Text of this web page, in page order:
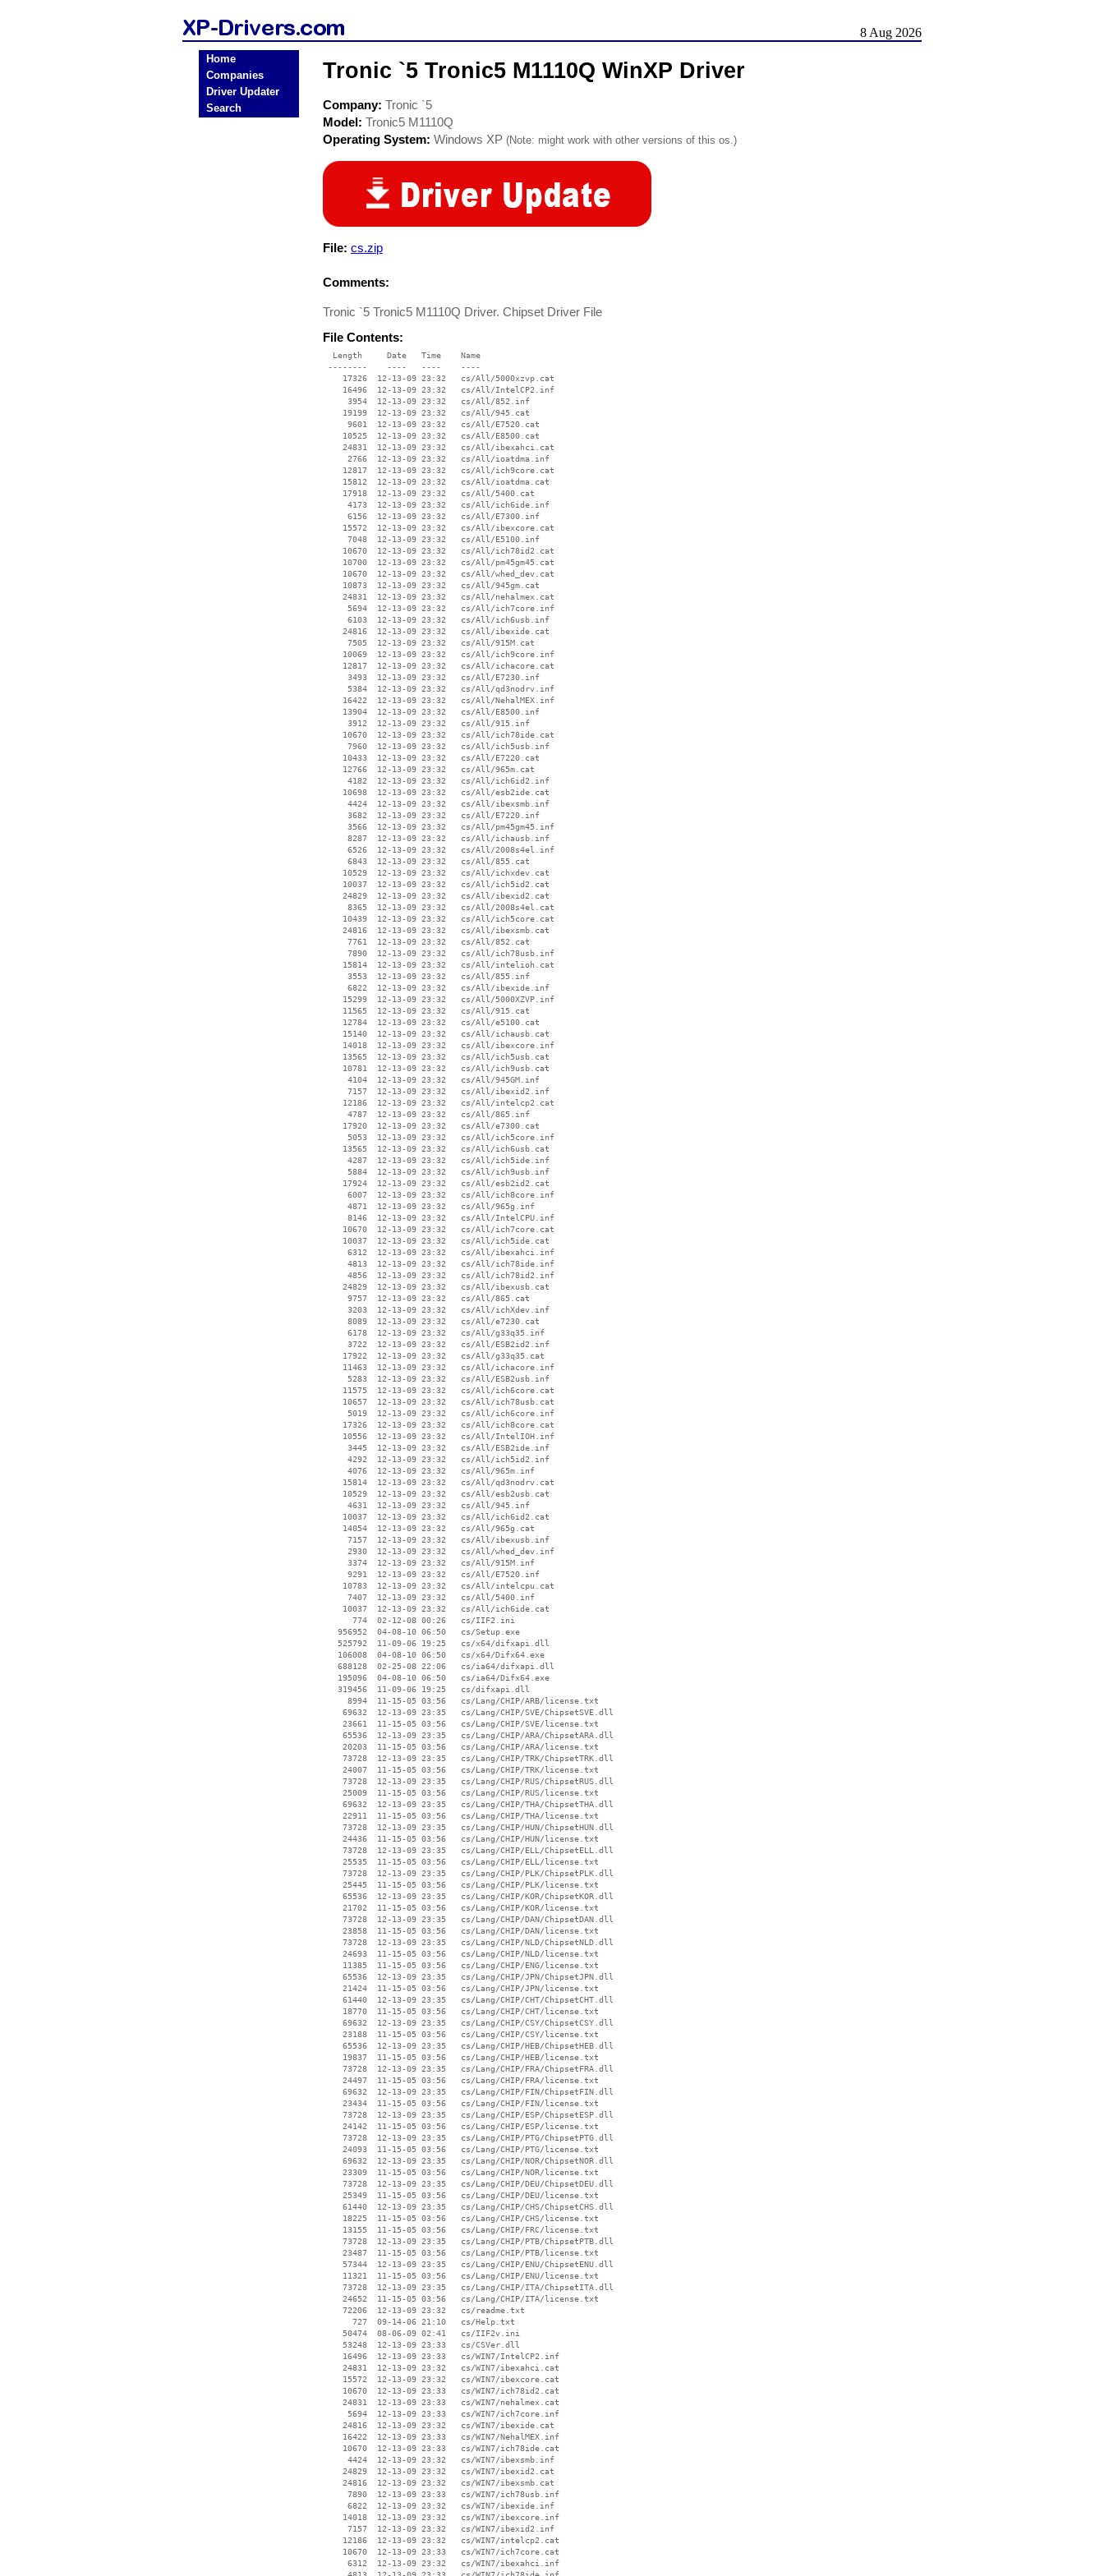
8 Aug 2026
Home
Companies
Driver Updater
Search
Tronic `5 Tronic5 M1110Q WinXP Driver
Company: Tronic `5
Model: Tronic5 M1110Q
Operating System: Windows XP (Note: might work with other versions of this os.)
File: cs.zip
Comments:
Tronic `5 Tronic5 M1110Q Driver. Chipset Driver File
File Contents:
  Length     Date   Time    Name
--------    ----   ----    ----
    17326  12-13-09 23:32   cs/All/5000xzvp.cat
    16496  12-13-09 23:32   cs/All/IntelCP2.inf
     3954  12-13-09 23:32   cs/All/852.inf
    19199  12-13-09 23:32   cs/All/945.cat
     9601  12-13-09 23:32   cs/All/E7520.cat
    10525  12-13-09 23:32   cs/All/E8500.cat
    24831  12-13-09 23:32   cs/All/ibexahci.cat
     2766  12-13-09 23:32   cs/All/ioatdma.inf
    12817  12-13-09 23:32   cs/All/ich9core.cat
    15812  12-13-09 23:32   cs/All/ioatdma.cat
    17918  12-13-09 23:32   cs/All/5400.cat
     4173  12-13-09 23:32   cs/All/ich6ide.inf
     6156  12-13-09 23:32   cs/All/E7300.inf
    15572  12-13-09 23:32   cs/All/ibexcore.cat
     7048  12-13-09 23:32   cs/All/E5100.inf
    10670  12-13-09 23:32   cs/All/ich78id2.cat
    10700  12-13-09 23:32   cs/All/pm45gm45.cat
    10670  12-13-09 23:32   cs/All/whed_dev.cat
    10873  12-13-09 23:32   cs/All/945gm.cat
    24831  12-13-09 23:32   cs/All/nehalmex.cat
     5694  12-13-09 23:32   cs/All/ich7core.inf
     6103  12-13-09 23:32   cs/All/ich6usb.inf
    24816  12-13-09 23:32   cs/All/ibexide.cat
     7505  12-13-09 23:32   cs/All/915M.cat
    10069  12-13-09 23:32   cs/All/ich9core.inf
    12817  12-13-09 23:32   cs/All/ichacore.cat
     3493  12-13-09 23:32   cs/All/E7230.inf
     5384  12-13-09 23:32   cs/All/qd3nodrv.inf
    16422  12-13-09 23:32   cs/All/NehalMEX.inf
    13904  12-13-09 23:32   cs/All/E8500.inf
     3912  12-13-09 23:32   cs/All/915.inf
    10670  12-13-09 23:32   cs/All/ich78ide.cat
     7960  12-13-09 23:32   cs/All/ich5usb.inf
    10433  12-13-09 23:32   cs/All/E7220.cat
    12766  12-13-09 23:32   cs/All/965m.cat
     4182  12-13-09 23:32   cs/All/ich6id2.inf
    10698  12-13-09 23:32   cs/All/esb2ide.cat
     4424  12-13-09 23:32   cs/All/ibexsmb.inf
     3682  12-13-09 23:32   cs/All/E7220.inf
     3566  12-13-09 23:32   cs/All/pm45gm45.inf
     8287  12-13-09 23:32   cs/All/ichausb.inf
     6526  12-13-09 23:32   cs/All/2008s4el.inf
     6843  12-13-09 23:32   cs/All/855.cat
    10529  12-13-09 23:32   cs/All/ichxdev.cat
    10037  12-13-09 23:32   cs/All/ich5id2.cat
    24829  12-13-09 23:32   cs/All/ibexid2.cat
     8365  12-13-09 23:32   cs/All/2008s4el.cat
    10439  12-13-09 23:32   cs/All/ich5core.cat
    24816  12-13-09 23:32   cs/All/ibexsmb.cat
     7761  12-13-09 23:32   cs/All/852.cat
     7890  12-13-09 23:32   cs/All/ich78usb.inf
    15814  12-13-09 23:32   cs/All/intelioh.cat
     3553  12-13-09 23:32   cs/All/855.inf
     6822  12-13-09 23:32   cs/All/ibexide.inf
    15299  12-13-09 23:32   cs/All/5000XZVP.inf
    11565  12-13-09 23:32   cs/All/915.cat
    12784  12-13-09 23:32   cs/All/e5100.cat
    15140  12-13-09 23:32   cs/All/ichausb.cat
    14018  12-13-09 23:32   cs/All/ibexcore.inf
    13565  12-13-09 23:32   cs/All/ich5usb.cat
    10781  12-13-09 23:32   cs/All/ich9usb.cat
     4104  12-13-09 23:32   cs/All/945GM.inf
     7157  12-13-09 23:32   cs/All/ibexid2.inf
    12186  12-13-09 23:32   cs/All/intelcp2.cat
     4787  12-13-09 23:32   cs/All/865.inf
    17920  12-13-09 23:32   cs/All/e7300.cat
     5053  12-13-09 23:32   cs/All/ich5core.inf
    13565  12-13-09 23:32   cs/All/ich6usb.cat
     4287  12-13-09 23:32   cs/All/ich5ide.inf
     5884  12-13-09 23:32   cs/All/ich9usb.inf
    17924  12-13-09 23:32   cs/All/esb2id2.cat
     6007  12-13-09 23:32   cs/All/ich8core.inf
     4871  12-13-09 23:32   cs/All/965g.inf
     8146  12-13-09 23:32   cs/All/IntelCPU.inf
    10670  12-13-09 23:32   cs/All/ich7core.cat
    10037  12-13-09 23:32   cs/All/ich5ide.cat
     6312  12-13-09 23:32   cs/All/ibexahci.inf
     4813  12-13-09 23:32   cs/All/ich78ide.inf
     4856  12-13-09 23:32   cs/All/ich78id2.inf
    24829  12-13-09 23:32   cs/All/ibexusb.cat
     9757  12-13-09 23:32   cs/All/865.cat
     3203  12-13-09 23:32   cs/All/ichXdev.inf
     8089  12-13-09 23:32   cs/All/e7230.cat
     6178  12-13-09 23:32   cs/All/g33q35.inf
     3722  12-13-09 23:32   cs/All/ESB2id2.inf
    17922  12-13-09 23:32   cs/All/g33q35.cat
    11463  12-13-09 23:32   cs/All/ichacore.inf
     5283  12-13-09 23:32   cs/All/ESB2usb.inf
    11575  12-13-09 23:32   cs/All/ich6core.cat
    10657  12-13-09 23:32   cs/All/ich78usb.cat
     5019  12-13-09 23:32   cs/All/ich6core.inf
    17326  12-13-09 23:32   cs/All/ich8core.cat
    10556  12-13-09 23:32   cs/All/IntelIOH.inf
     3445  12-13-09 23:32   cs/All/ESB2ide.inf
     4292  12-13-09 23:32   cs/All/ich5id2.inf
     4076  12-13-09 23:32   cs/All/965m.inf
    15814  12-13-09 23:32   cs/All/qd3nodrv.cat
    10529  12-13-09 23:32   cs/All/esb2usb.cat
     4631  12-13-09 23:32   cs/All/945.inf
    10037  12-13-09 23:32   cs/All/ich6id2.cat
    14054  12-13-09 23:32   cs/All/965g.cat
     7157  12-13-09 23:32   cs/All/ibexusb.inf
     2930  12-13-09 23:32   cs/All/whed_dev.inf
     3374  12-13-09 23:32   cs/All/915M.inf
     9291  12-13-09 23:32   cs/All/E7520.inf
    10783  12-13-09 23:32   cs/All/intelcpu.cat
     7407  12-13-09 23:32   cs/All/5400.inf
    10037  12-13-09 23:32   cs/All/ich6ide.cat
      774  02-12-08 00:26   cs/IIF2.ini
   956952  04-08-10 06:50   cs/Setup.exe
   525792  11-09-06 19:25   cs/x64/difxapi.dll
   106008  04-08-10 06:50   cs/x64/Difx64.exe
   688128  02-25-08 22:06   cs/ia64/difxapi.dll
   195096  04-08-10 06:50   cs/ia64/Difx64.exe
   319456  11-09-06 19:25   cs/difxapi.dll
     8994  11-15-05 03:56   cs/Lang/CHIP/ARB/license.txt
    69632  12-13-09 23:35   cs/Lang/CHIP/SVE/ChipsetSVE.dll
    23661  11-15-05 03:56   cs/Lang/CHIP/SVE/license.txt
    65536  12-13-09 23:35   cs/Lang/CHIP/ARA/ChipsetARA.dll
    20203  11-15-05 03:56   cs/Lang/CHIP/ARA/license.txt
    73728  12-13-09 23:35   cs/Lang/CHIP/TRK/ChipsetTRK.dll
    24007  11-15-05 03:56   cs/Lang/CHIP/TRK/license.txt
    73728  12-13-09 23:35   cs/Lang/CHIP/RUS/ChipsetRUS.dll
    25009  11-15-05 03:56   cs/Lang/CHIP/RUS/license.txt
    69632  12-13-09 23:35   cs/Lang/CHIP/THA/ChipsetTHA.dll
    22911  11-15-05 03:56   cs/Lang/CHIP/THA/license.txt
    73728  12-13-09 23:35   cs/Lang/CHIP/HUN/ChipsetHUN.dll
    24436  11-15-05 03:56   cs/Lang/CHIP/HUN/license.txt
    73728  12-13-09 23:35   cs/Lang/CHIP/ELL/ChipsetELL.dll
    25535  11-15-05 03:56   cs/Lang/CHIP/ELL/license.txt
    73728  12-13-09 23:35   cs/Lang/CHIP/PLK/ChipsetPLK.dll
    25445  11-15-05 03:56   cs/Lang/CHIP/PLK/license.txt
    65536  12-13-09 23:35   cs/Lang/CHIP/KOR/ChipsetKOR.dll
    21702  11-15-05 03:56   cs/Lang/CHIP/KOR/license.txt
    73728  12-13-09 23:35   cs/Lang/CHIP/DAN/ChipsetDAN.dll
    23858  11-15-05 03:56   cs/Lang/CHIP/DAN/license.txt
    73728  12-13-09 23:35   cs/Lang/CHIP/NLD/ChipsetNLD.dll
    24693  11-15-05 03:56   cs/Lang/CHIP/NLD/license.txt
    11385  11-15-05 03:56   cs/Lang/CHIP/ENG/license.txt
    65536  12-13-09 23:35   cs/Lang/CHIP/JPN/ChipsetJPN.dll
    21424  11-15-05 03:56   cs/Lang/CHIP/JPN/license.txt
    61440  12-13-09 23:35   cs/Lang/CHIP/CHT/ChipsetCHT.dll
    18770  11-15-05 03:56   cs/Lang/CHIP/CHT/license.txt
    69632  12-13-09 23:35   cs/Lang/CHIP/CSY/ChipsetCSY.dll
    23188  11-15-05 03:56   cs/Lang/CHIP/CSY/license.txt
    65536  12-13-09 23:35   cs/Lang/CHIP/HEB/ChipsetHEB.dll
    19837  11-15-05 03:56   cs/Lang/CHIP/HEB/license.txt
    73728  12-13-09 23:35   cs/Lang/CHIP/FRA/ChipsetFRA.dll
    24497  11-15-05 03:56   cs/Lang/CHIP/FRA/license.txt
    69632  12-13-09 23:35   cs/Lang/CHIP/FIN/ChipsetFIN.dll
    23434  11-15-05 03:56   cs/Lang/CHIP/FIN/license.txt
    73728  12-13-09 23:35   cs/Lang/CHIP/ESP/ChipsetESP.dll
    24142  11-15-05 03:56   cs/Lang/CHIP/ESP/license.txt
    73728  12-13-09 23:35   cs/Lang/CHIP/PTG/ChipsetPTG.dll
    24093  11-15-05 03:56   cs/Lang/CHIP/PTG/license.txt
    69632  12-13-09 23:35   cs/Lang/CHIP/NOR/ChipsetNOR.dll
    23309  11-15-05 03:56   cs/Lang/CHIP/NOR/license.txt
    73728  12-13-09 23:35   cs/Lang/CHIP/DEU/ChipsetDEU.dll
    25349  11-15-05 03:56   cs/Lang/CHIP/DEU/license.txt
    61440  12-13-09 23:35   cs/Lang/CHIP/CHS/ChipsetCHS.dll
    18225  11-15-05 03:56   cs/Lang/CHIP/CHS/license.txt
    13155  11-15-05 03:56   cs/Lang/CHIP/FRC/license.txt
    73728  12-13-09 23:35   cs/Lang/CHIP/PTB/ChipsetPTB.dll
    23487  11-15-05 03:56   cs/Lang/CHIP/PTB/license.txt
    57344  12-13-09 23:35   cs/Lang/CHIP/ENU/ChipsetENU.dll
    11321  11-15-05 03:56   cs/Lang/CHIP/ENU/license.txt
    73728  12-13-09 23:35   cs/Lang/CHIP/ITA/ChipsetITA.dll
    24652  11-15-05 03:56   cs/Lang/CHIP/ITA/license.txt
    72206  12-13-09 23:32   cs/readme.txt
      727  09-14-06 21:10   cs/Help.txt
    50474  08-06-09 02:41   cs/IIF2v.ini
    53248  12-13-09 23:33   cs/CSVer.dll
    16496  12-13-09 23:33   cs/WIN7/IntelCP2.inf
    24831  12-13-09 23:32   cs/WIN7/ibexahci.cat
    15572  12-13-09 23:32   cs/WIN7/ibexcore.cat
    10670  12-13-09 23:33   cs/WIN7/ich78id2.cat
    24831  12-13-09 23:33   cs/WIN7/nehalmex.cat
     5694  12-13-09 23:33   cs/WIN7/ich7core.inf
    24816  12-13-09 23:32   cs/WIN7/ibexide.cat
    16422  12-13-09 23:33   cs/WIN7/NehalMEX.inf
    10670  12-13-09 23:33   cs/WIN7/ich78ide.cat
     4424  12-13-09 23:32   cs/WIN7/ibexsmb.inf
    24829  12-13-09 23:32   cs/WIN7/ibexid2.cat
    24816  12-13-09 23:32   cs/WIN7/ibexsmb.cat
     7890  12-13-09 23:33   cs/WIN7/ich78usb.inf
     6822  12-13-09 23:32   cs/WIN7/ibexide.inf
    14018  12-13-09 23:32   cs/WIN7/ibexcore.inf
     7157  12-13-09 23:32   cs/WIN7/ibexid2.inf
    12186  12-13-09 23:32   cs/WIN7/intelcp2.cat
    10670  12-13-09 23:33   cs/WIN7/ich7core.cat
     6312  12-13-09 23:32   cs/WIN7/ibexahci.inf